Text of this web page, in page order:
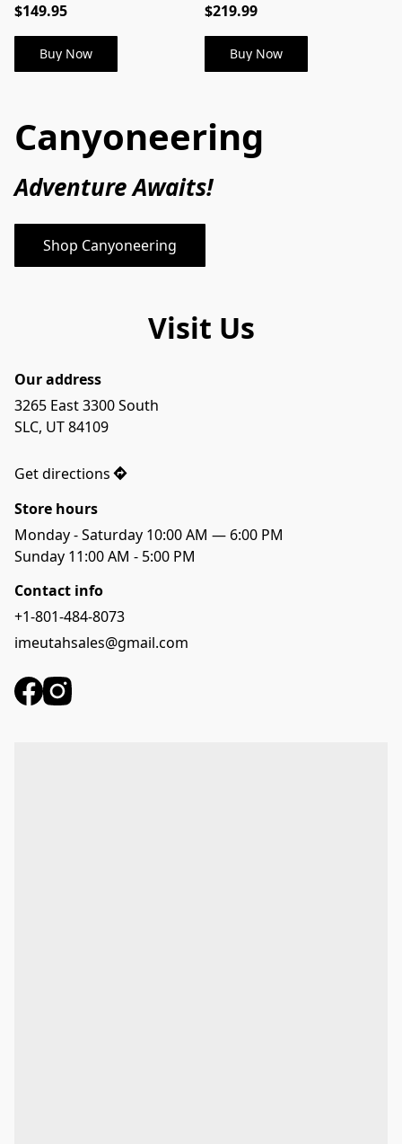
$149.95
Buy Now
$219.99
Buy Now
Canyoneering
Adventure Awaits!
Shop Canyoneering
Visit Us
Our address
3265 East 3300 South
SLC, UT 84109
Get directions
Store hours
Monday - Saturday 10:00 AM — 6:00 PM
Sunday 11:00 AM - 5:00 PM
Contact info
+1-801-484-8073
imeutahsales@gmail.com